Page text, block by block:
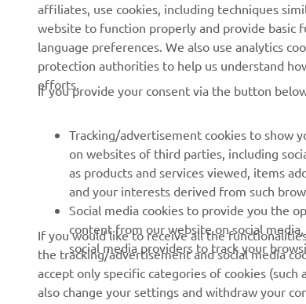
CORPORATE
About us
News
Press
Brochures
Human Rights Policy
Sustainability Basic Policy
Whistleblower Channel
FOR
eBike systems
Authorities
First responders
Robotics
Partnerships
Driving schools
Yamalube Safety
Sheets
affiliates, use cookies, including techniques
website to function properly and provide basic
language preferences. We also use analytics
protection authorities to help us understand
efforts.
If you provide your consent via the button
Tracking/advertisement cookies to show
on websites of third parties, including
as products and services viewed, items
and your interests derived from such
Social media cookies to provide you the
content from our website on social
social media providers to track your
If you would like to receive all the
the tracking/advertisement and social media
accept only specific categories of cookies (such
also change your settings and withdraw your